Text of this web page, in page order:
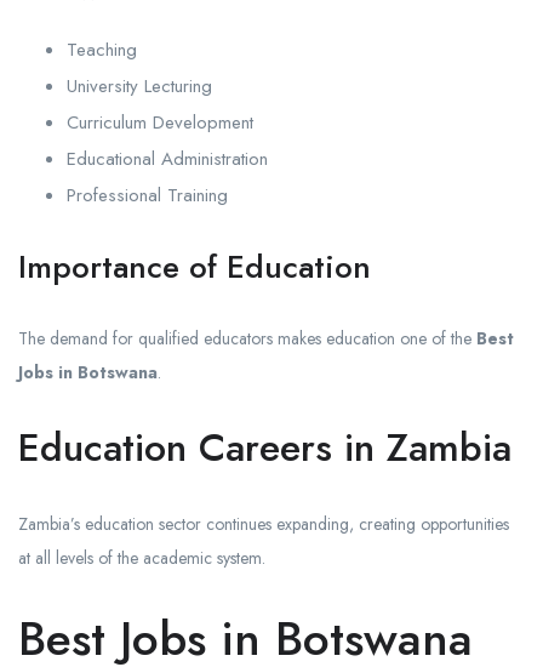
Teaching
University Lecturing
Curriculum Development
Educational Administration
Professional Training
Importance of Education
The demand for qualified educators makes education one of the Best
Jobs in Botswana.
Education Careers in Zambia
Zambia’s education sector continues expanding, creating opportunities
at all levels of the academic system.
Best Jobs in Botswana